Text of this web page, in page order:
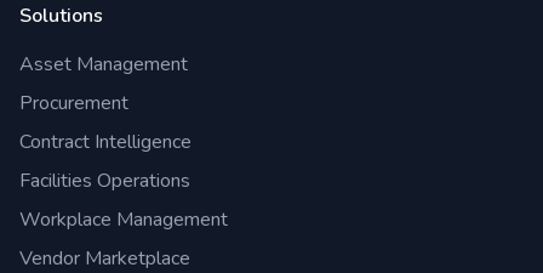
Solutions
Asset Management
Procurement
Contract Intelligence
Facilities Operations
Workplace Management
Vendor Marketplace